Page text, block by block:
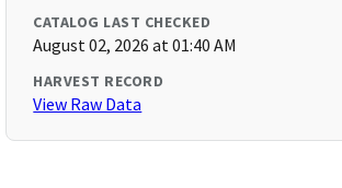
CATALOG LAST CHECKED
August 02, 2026 at 01:40 AM
HARVEST RECORD
View Raw Data